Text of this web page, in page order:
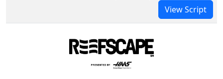
View Script